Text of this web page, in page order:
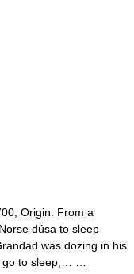
Origin: From a
dúsa to sleep
was dozing in his
go to sleep,… …